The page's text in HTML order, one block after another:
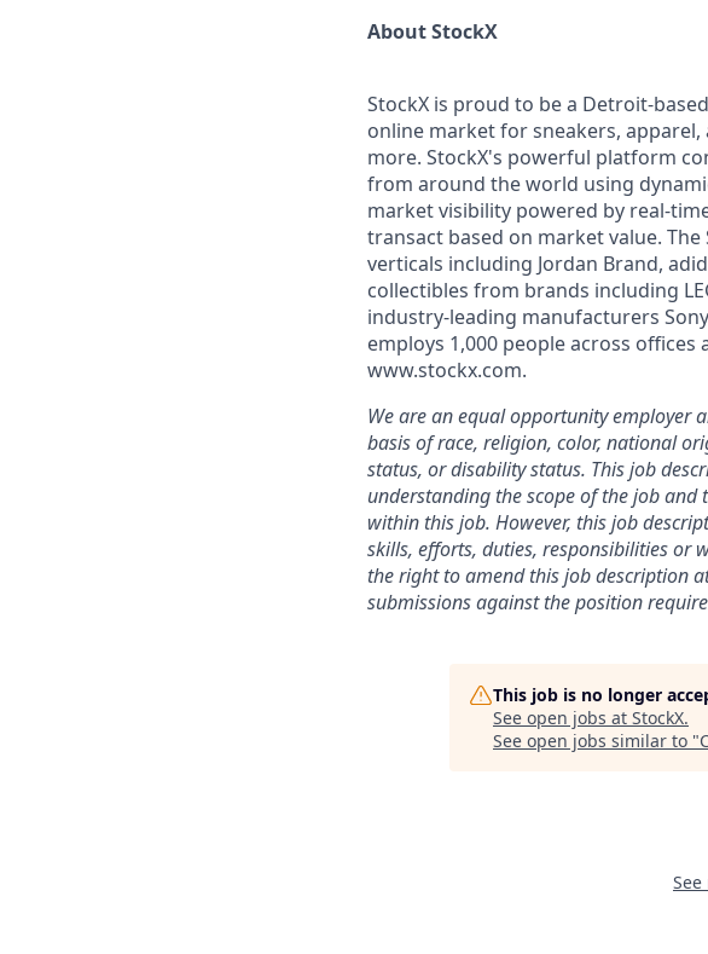
About StockX
StockX is proud to be a Detroit-
online market for sneakers,
more. StockX's powerful platform
from around the world using
market visibility powered by real-
transact based on market value.
verticals including Jordan Brand,
collectibles from brands including
industry-leading manufacturers
employs 1,000 people across
www.stockx.com.
We are an equal opportunity employer
basis of race, religion, color, national
status, or disability status. This job
understanding the scope of the job
within this job. However, this job
skills, efforts, duties, responsibilities or
the right to amend this job description
submissions against the position
This job is no longer
See open jobs at StockX.
See open jobs similar to "